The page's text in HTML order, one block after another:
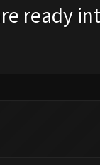
ready